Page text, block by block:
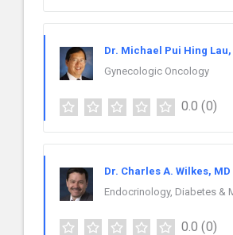
Dr. Michael Pui Hing Lau,
Gynecologic Oncology
0.0 (0)
Dr. Charles A. Wilkes, MD
Endocrinology, Diabetes &
0.0 (0)